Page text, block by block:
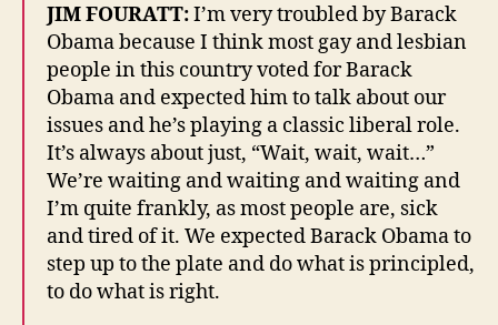
JIM FOURATT:I’m very troubled by Barack
Obama because I think most gay and lesbian
people in this country voted for Barack
Obama and expected him to talk about our
issues and he’s playing a classic liberal role.
It’s always about just, “Wait, wait, wait…”
We’re waiting and waiting and waiting and
I’m quite frankly, as most people are, sick
and tired of it. We expected Barack Obama to
step up to the plate and do what is principled,
to do what is right.